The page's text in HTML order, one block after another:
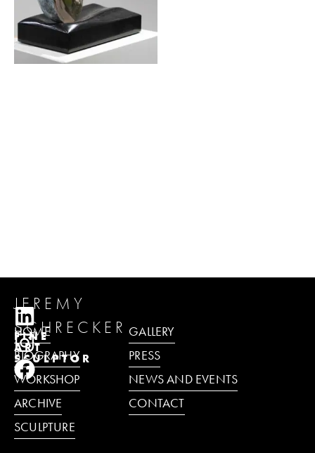
JEREMY
SCHRECKER
FINE
ART
SCULPTOR
HOME
BIOGRAPHY
WORKSHOP
ARCHIVE
SCULPTURE
GALLERY
PRESS
NEWS AND EVENTS
CONTACT